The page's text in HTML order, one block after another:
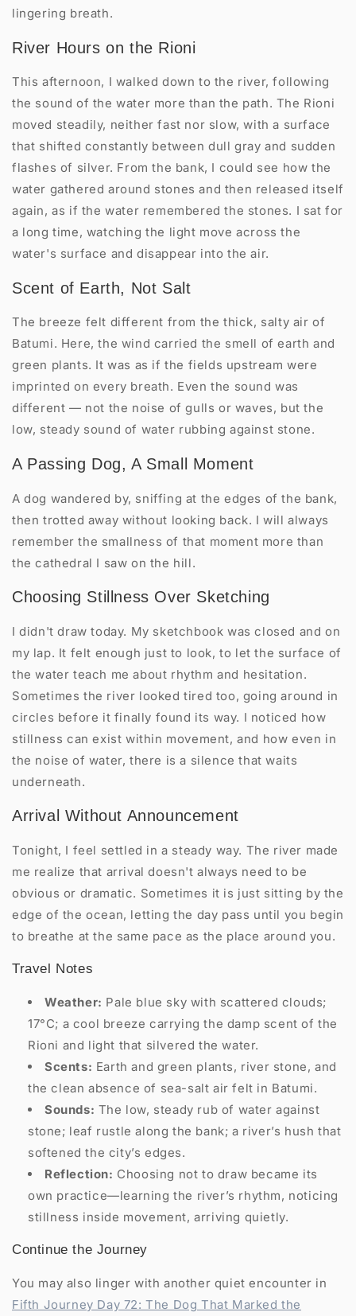
lingering breath.
River Hours on the Rioni
This afternoon, I walked down to the river, following
the sound of the water more than the path. The Rioni
moved steadily, neither fast nor slow, with a surface
that shifted constantly between dull gray and sudden
flashes of silver. From the bank, I could see how the
water gathered around stones and then released itself
again, as if the water remembered the stones. I sat for
a long time, watching the light move across the
water's surface and disappear into the air.
Scent of Earth, Not Salt
The breeze felt different from the thick, salty air of
Batumi. Here, the wind carried the smell of earth and
green plants. It was as if the fields upstream were
imprinted on every breath. Even the sound was
different — not the noise of gulls or waves, but the
low, steady sound of water rubbing against stone.
A Passing Dog, A Small Moment
A dog wandered by, sniffing at the edges of the bank,
then trotted away without looking back. I will always
remember the smallness of that moment more than
the cathedral I saw on the hill.
Choosing Stillness Over Sketching
I didn't draw today. My sketchbook was closed and on
my lap. It felt enough just to look, to let the surface of
the water teach me about rhythm and hesitation.
Sometimes the river looked tired too, going around in
circles before it finally found its way. I noticed how
stillness can exist within movement, and how even in
the noise of water, there is a silence that waits
underneath.
Arrival Without Announcement
Tonight, I feel settled in a steady way. The river made
me realize that arrival doesn't always need to be
obvious or dramatic. Sometimes it is just sitting by the
edge of the ocean, letting the day pass until you begin
to breathe at the same pace as the place around you.
Travel Notes
Weather: Pale blue sky with scattered clouds;
17°C; a cool breeze carrying the damp scent of the
Rioni and light that silvered the water.
Scents: Earth and green plants, river stone, and
the clean absence of sea-salt air felt in Batumi.
Sounds: The low, steady rub of water against
stone; leaf rustle along the bank; a river’s hush that
softened the city’s edges.
Reflection: Choosing not to draw became its
own practice—learning the river’s rhythm, noticing
stillness inside movement, arriving quietly.
Continue the Journey
You may also linger with another quiet encounter in
Fifth Journey Day 72: The Dog That Marked the